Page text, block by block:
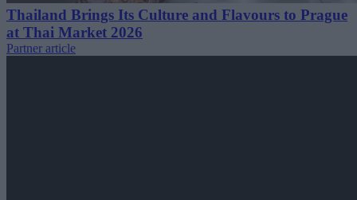
Thailand Brings Its Culture and Flavours to Prague
at Thai Market 2026
Partner article